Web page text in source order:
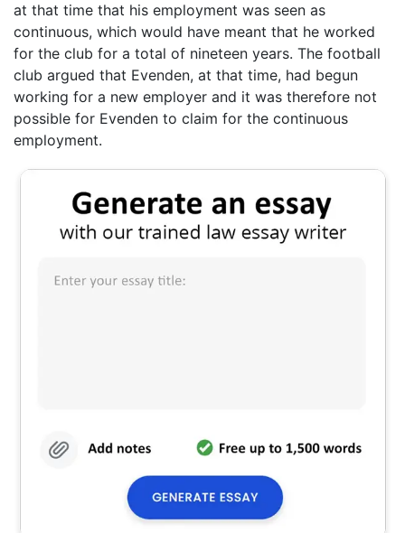
at that time that his employment was seen as
continuous, which would have meant that he worked
for the club for a total of nineteen years. The football
club argued that Evenden, at that time, had begun
working for a new employer and it was therefore not
possible for Evenden to claim for the continuous
employment.